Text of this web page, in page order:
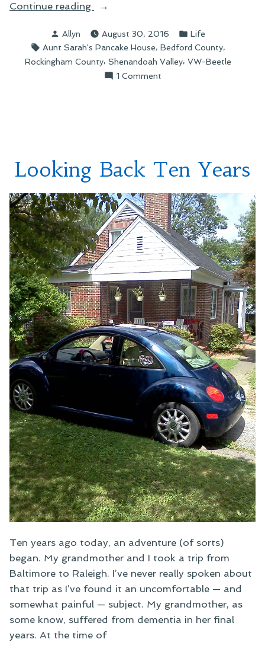
Continue reading
“Scenes
a
Road
Trip”
Posted
by
Allyn August 30, 2016
Posted
in
Life
Tags:
Aunt Sarah's Pancake House, Bedford County,
Rockingham County, Shenandoah Valley, VW-Beetle
1 Commenton
Looking Back Ten Years
Ten years ago today, an adventure (of sorts)
began. My grandmother and I took a trip from
Baltimore to Raleigh. I’ve never really spoken about
that trip as I’ve found it an uncomfortable — and
somewhat painful — subject. My grandmother, as
some know, suffered from dementia in her final
years. At the time of